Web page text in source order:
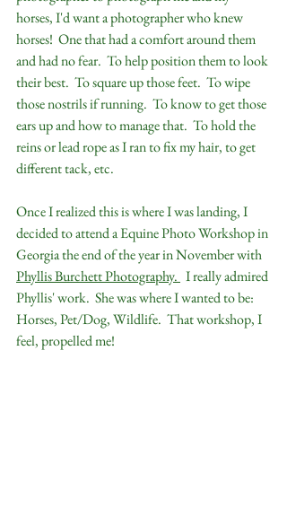
horses, I'd want a photographer who knew
horses!  One that had a comfort around them
and had no fear.  To help position them to look
their best.  To square up those feet.  To wipe
those nostrils if running.  To know to get those
ears up and how to manage that.  To hold the
reins or lead rope as I ran to fix my hair, to get
different tack, etc.
Once I realized this is where I was landing, I
decided to attend a Equine Photo Workshop in
Georgia the end of the year in November with
Phyllis Burchett Photography.
  I really admired
Phyllis' work.  She was where I wanted to be:
Horses, Pet/Dog, Wildlife.  That workshop, I
feel, propelled me!